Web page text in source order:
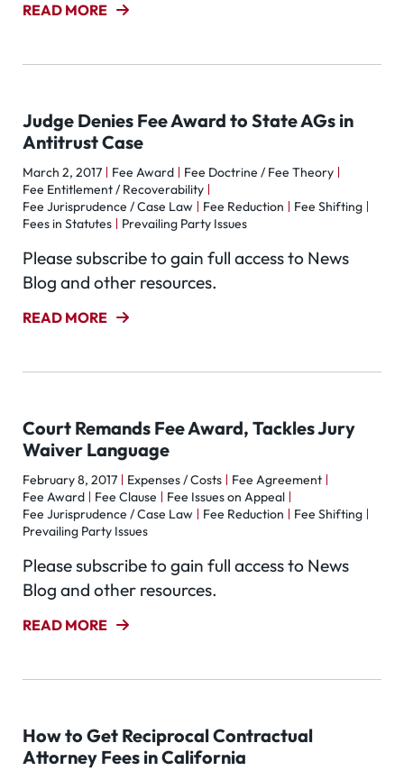
READ MORE
Judge Denies Fee Award to State AGs in
Antitrust Case
March 2, 2017 Fee Award
Fee Doctrine / Fee Theory
Fee Entitlement / Recoverability
Fee Jurisprudence / Case Law
Fee Reduction
Fee Shifting
Fees in Statutes
Prevailing Party Issues
Please subscribe to gain full access to News
Blog and other resources.
READ MORE
Court Remands Fee Award, Tackles Jury
Waiver Language
February 8, 2017 Expenses / Costs
Fee Agreement
Fee Award
Fee Clause
Fee Issues on Appeal
Fee Jurisprudence / Case Law
Fee Reduction
Fee Shifting
Prevailing Party Issues
Please subscribe to gain full access to News
Blog and other resources.
READ MORE
How to Get Reciprocal Contractual
Attorney Fees in California